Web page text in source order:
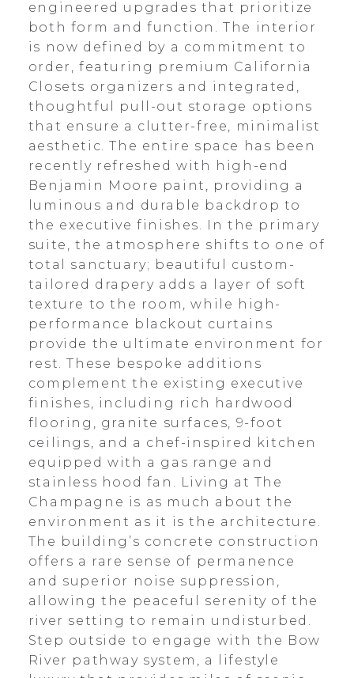
engineered upgrades that prioritize
both form and function. The interior
is now defined by a commitment to
order, featuring premium California
Closets organizers and integrated,
thoughtful pull-out storage options
that ensure a clutter-free, minimalist
aesthetic. The entire space has been
recently refreshed with high-end
Benjamin Moore paint, providing a
luminous and durable backdrop to
the executive finishes. In the primary
suite, the atmosphere shifts to one of
total sanctuary; beautiful custom-
tailored drapery adds a layer of soft
texture to the room, while high-
performance blackout curtains
provide the ultimate environment for
rest. These bespoke additions
complement the existing executive
finishes, including rich hardwood
flooring, granite surfaces, 9-foot
ceilings, and a chef-inspired kitchen
equipped with a gas range and
stainless hood fan. Living at The
Champagne is as much about the
environment as it is the architecture.
The building’s concrete construction
offers a rare sense of permanence
and superior noise suppression,
allowing the peaceful serenity of the
river setting to remain undisturbed.
Step outside to engage with the Bow
River pathway system, a lifestyle